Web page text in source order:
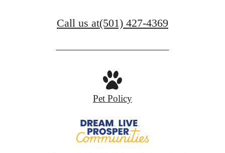
Call us at(501) 427-4369
Pet Policy